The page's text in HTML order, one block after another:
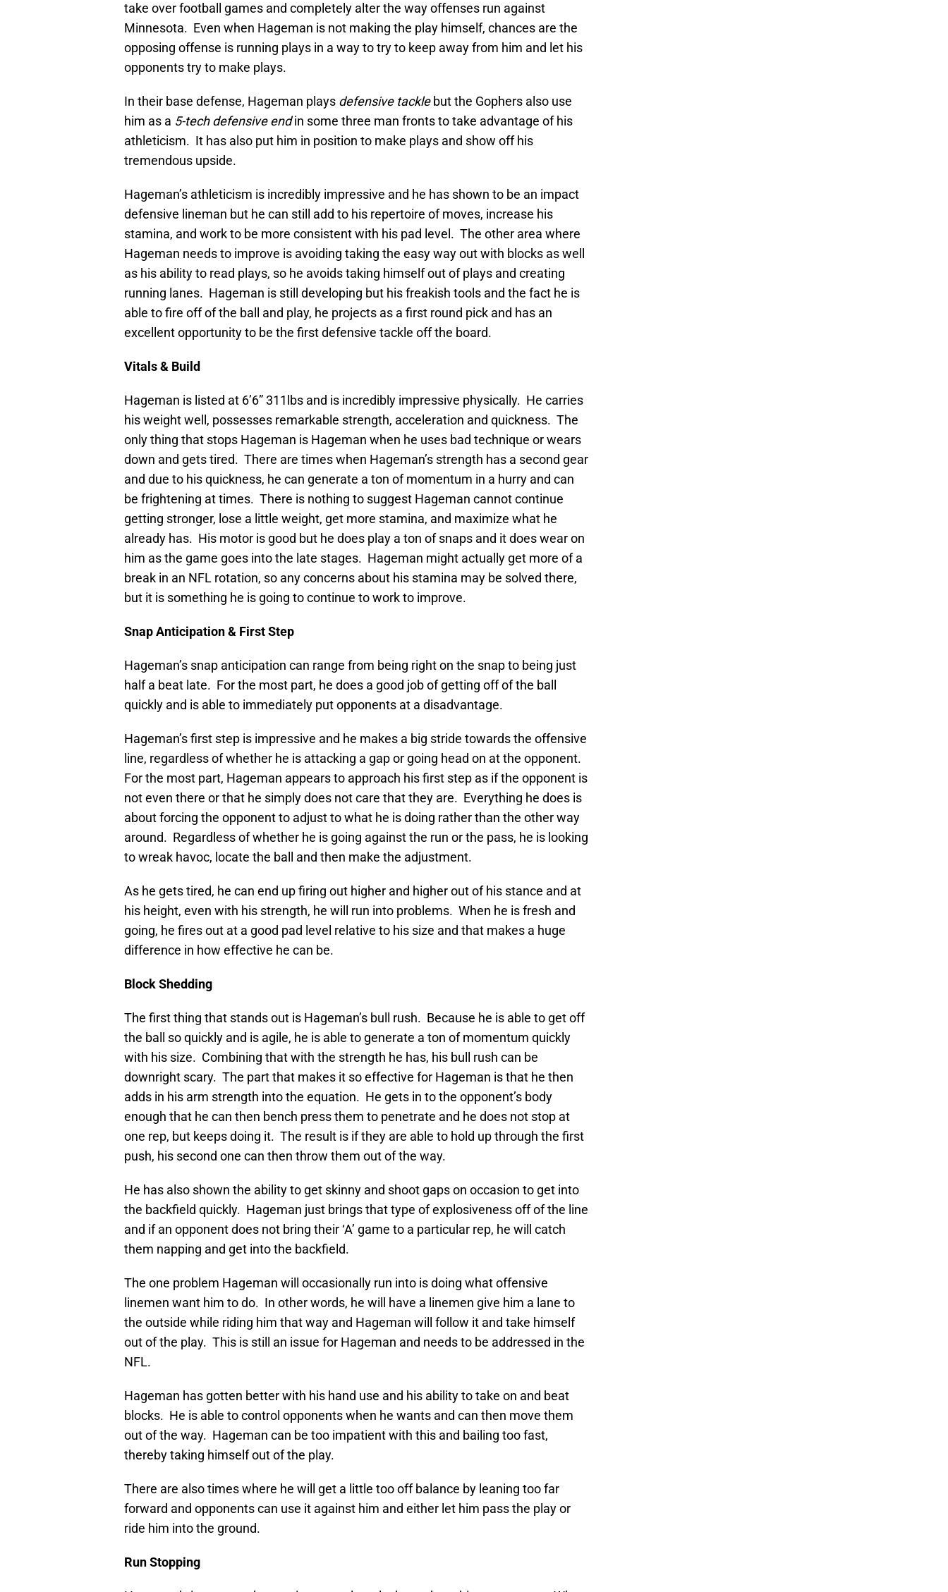
take over football games and completely alter the way offenses run against
Minnesota. Even when Hageman is not making the play himself, chances are the
opposing offense is running plays in a way to try to keep away from him and let his
opponents try to make plays.
In their base defense, Hageman plays defensive tackle but the Gophers also use
him as a 5-tech defensive end in some three man fronts to take advantage of his
athleticism. It has also put him in position to make plays and show off his
tremendous upside.
Hageman’s athleticism is incredibly impressive and he has shown to be an impact
defensive lineman but he can still add to his repertoire of moves, increase his
stamina, and work to be more consistent with his pad level. The other area where
Hageman needs to improve is avoiding taking the easy way out with blocks as well
as his ability to read plays, so he avoids taking himself out of plays and creating
running lanes. Hageman is still developing but his freakish tools and the fact he is
able to fire off of the ball and play, he projects as a first round pick and has an
excellent opportunity to be the first defensive tackle off the board.
Vitals & Build
Hageman is listed at 6’6” 311lbs and is incredibly impressive physically. He carries
his weight well, possesses remarkable strength, acceleration and quickness. The
only thing that stops Hageman is Hageman when he uses bad technique or wears
down and gets tired. There are times when Hageman’s strength has a second gear
and due to his quickness, he can generate a ton of momentum in a hurry and can
be frightening at times. There is nothing to suggest Hageman cannot continue
getting stronger, lose a little weight, get more stamina, and maximize what he
already has. His motor is good but he does play a ton of snaps and it does wear on
him as the game goes into the late stages. Hageman might actually get more of a
break in an NFL rotation, so any concerns about his stamina may be solved there,
but it is something he is going to continue to work to improve.
Snap Anticipation & First Step
Hageman’s snap anticipation can range from being right on the snap to being just
half a beat late. For the most part, he does a good job of getting off of the ball
quickly and is able to immediately put opponents at a disadvantage.
Hageman’s first step is impressive and he makes a big stride towards the offensive
line, regardless of whether he is attacking a gap or going head on at the opponent.
For the most part, Hageman appears to approach his first step as if the opponent is
not even there or that he simply does not care that they are. Everything he does is
about forcing the opponent to adjust to what he is doing rather than the other way
around. Regardless of whether he is going against the run or the pass, he is looking
to wreak havoc, locate the ball and then make the adjustment.
As he gets tired, he can end up firing out higher and higher out of his stance and at
his height, even with his strength, he will run into problems. When he is fresh and
going, he fires out at a good pad level relative to his size and that makes a huge
difference in how effective he can be.
Block Shedding
The first thing that stands out is Hageman’s bull rush. Because he is able to get off
the ball so quickly and is agile, he is able to generate a ton of momentum quickly
with his size. Combining that with the strength he has, his bull rush can be
downright scary. The part that makes it so effective for Hageman is that he then
adds in his arm strength into the equation. He gets in to the opponent’s body
enough that he can then bench press them to penetrate and he does not stop at
one rep, but keeps doing it. The result is if they are able to hold up through the first
push, his second one can then throw them out of the way.
He has also shown the ability to get skinny and shoot gaps on occasion to get into
the backfield quickly. Hageman just brings that type of explosiveness off of the line
and if an opponent does not bring their ‘A’ game to a particular rep, he will catch
them napping and get into the backfield.
The one problem Hageman will occasionally run into is doing what offensive
linemen want him to do. In other words, he will have a linemen give him a lane to
the outside while riding him that way and Hageman will follow it and take himself
out of the play. This is still an issue for Hageman and needs to be addressed in the
NFL.
Hageman has gotten better with his hand use and his ability to take on and beat
blocks. He is able to control opponents when he wants and can then move them
out of the way. Hageman can be too impatient with this and bailing too fast,
thereby taking himself out of the play.
There are also times where he will get a little too off balance by leaning too far
forward and opponents can use it against him and either let him pass the play or
ride him into the ground.
Run Stopping